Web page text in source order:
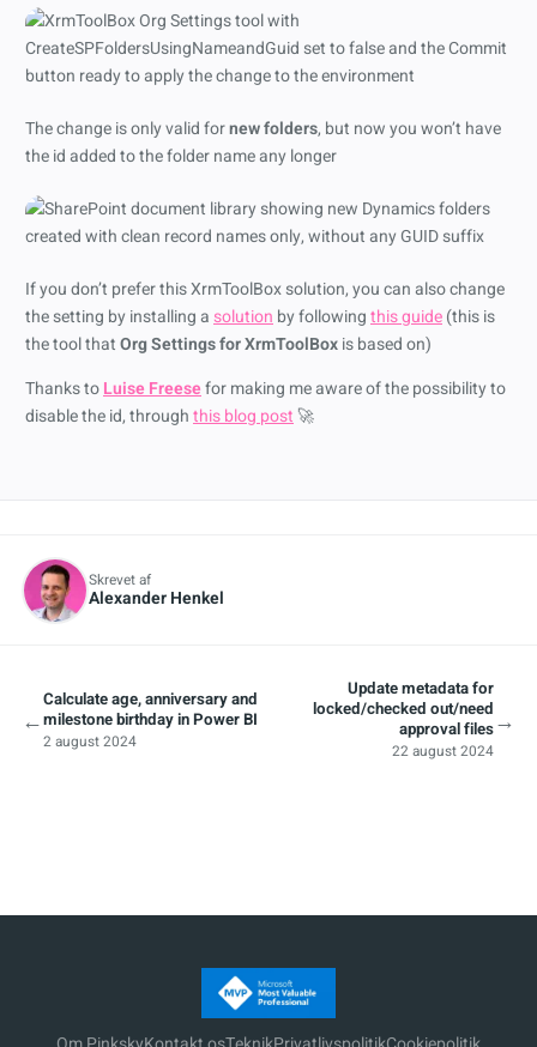
The change is only valid fornew folders, but now you won’t have
the id added to the folder name any longer
If you don’t prefer this XrmToolBox solution, you can also change
the setting by installing asolutionby followingthis guide(this is
the tool thatOrg Settings for XrmToolBoxis based on)
Thanks toLuise Freesefor making me aware of the possibility to
disable the id, throughthis blog post🚀
Skrevet af
Alexander Henkel
←
Calculate age, anniversary and
milestone birthday in Power BI
2 august 2024
Update metadata for
locked/checked out/need
approval files
22 august 2024
→